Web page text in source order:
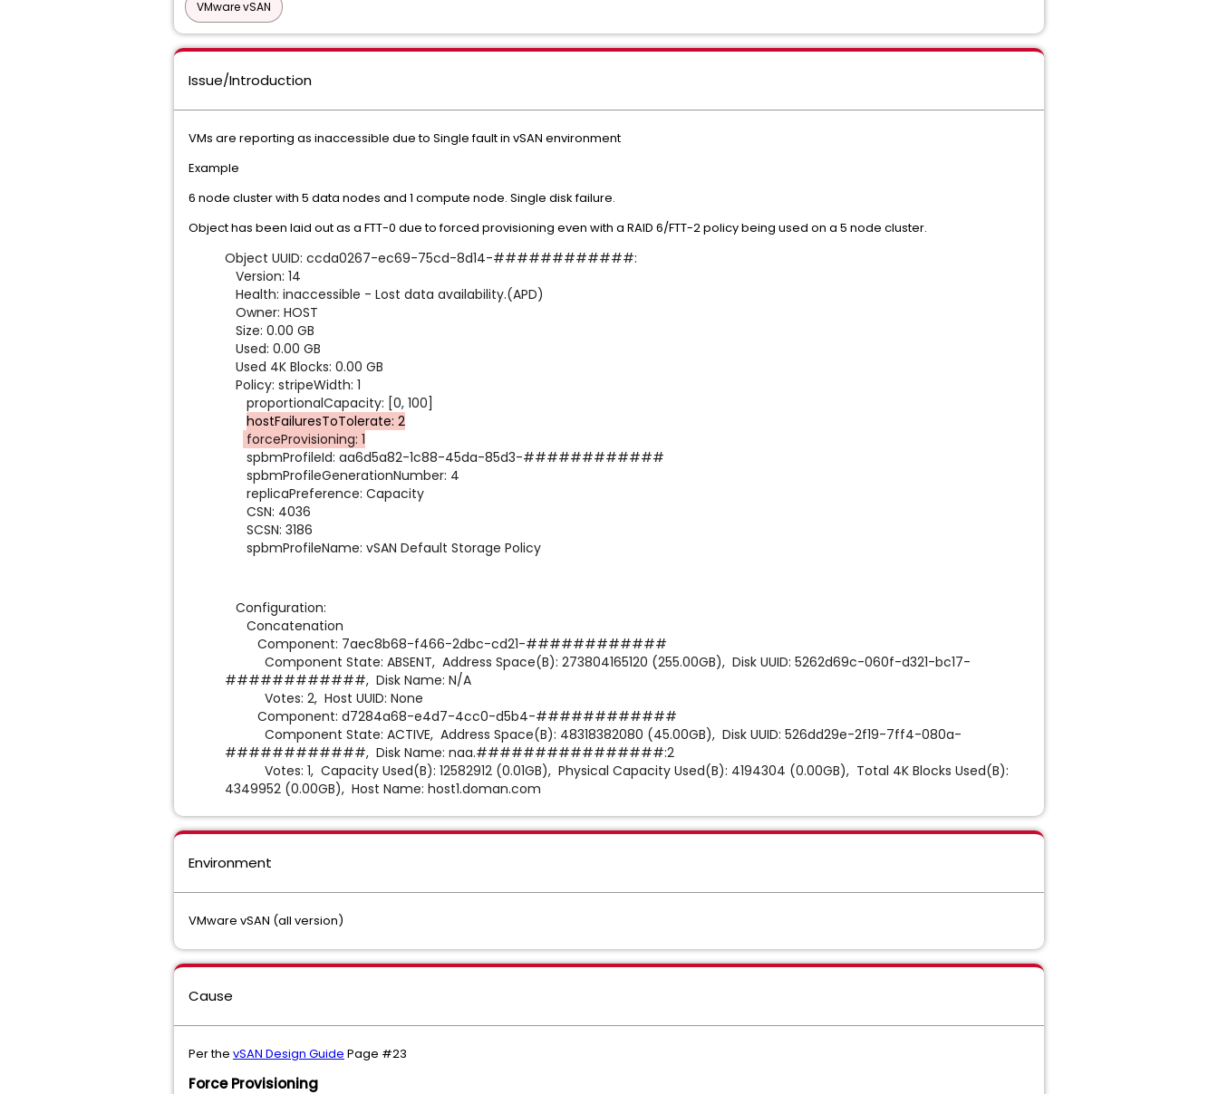
VMware vSAN
Issue/Introduction
VMs are reporting as inaccessible due to Single fault in vSAN environment
Example
6 node cluster with 5 data nodes and 1 compute node. Single disk failure.
Object has been laid out as a FTT-0 due to forced provisioning even with a RAID 6/FTT-2 policy being used on a 5 node cluster.
Object UUID: ccda0267-ec69-75cd-8d14-############:
Version: 14
Health: inaccessible - Lost data availability.(APD)
Owner: HOST
Size: 0.00 GB
Used: 0.00 GB
Used 4K Blocks: 0.00 GB
Policy: stripeWidth: 1
proportionalCapacity: [0, 100]
hostFailuresToTolerate: 2
forceProvisioning: 1
spbmProfileId: aa6d5a82-1c88-45da-85d3-############
spbmProfileGenerationNumber: 4
replicaPreference: Capacity
CSN: 4036
SCSN: 3186
spbmProfileName: vSAN Default Storage Policy
Configuration:
Concatenation
Component: 7aec8b68-f466-2dbc-cd21-############
Component State: ABSENT, Address Space(B): 273804165120 (255.00GB), Disk UUID: 5262d69c-060f-d321-bc17-
############, Disk Name: N/A
Votes: 2, Host UUID: None
Component: d7284a68-e4d7-4cc0-d5b4-############
Component State: ACTIVE, Address Space(B): 48318382080 (45.00GB), Disk UUID: 526dd29e-2f19-7ff4-080a-
############, Disk Name: naa.################:2
Votes: 1, Capacity Used(B): 12582912 (0.01GB), Physical Capacity Used(B): 4194304 (0.00GB), Total 4K Blocks Used(B):
4349952 (0.00GB), Host Name: host1.doman.com
Environment
VMware vSAN (all version)
Cause
Per the vSAN Design Guide Page #23
Force Provisioning